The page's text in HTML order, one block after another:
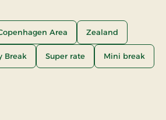
Area Zealand
Break Super rate Mini break